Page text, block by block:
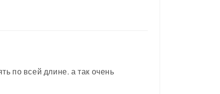
по всей длине. а так очень